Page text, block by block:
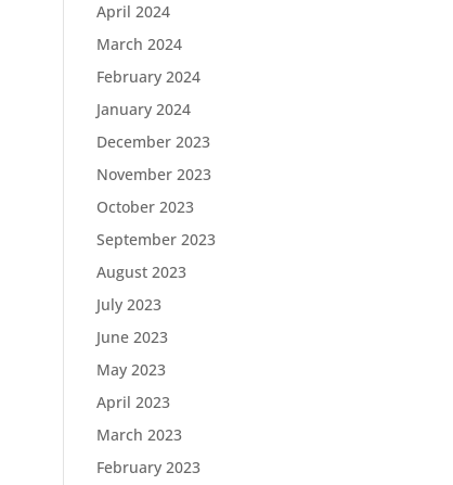
April 2024
March 2024
February 2024
January 2024
December 2023
November 2023
October 2023
September 2023
August 2023
July 2023
June 2023
May 2023
April 2023
March 2023
February 2023